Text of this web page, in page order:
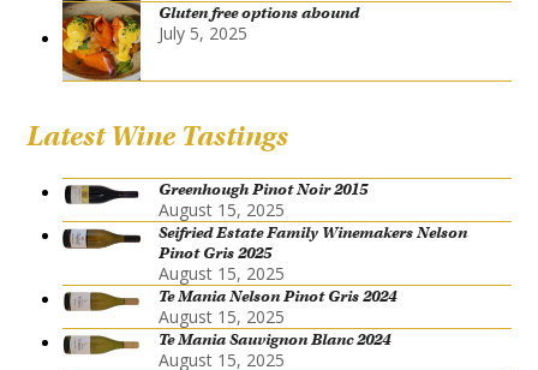
Gluten free options abound
July 5, 2025
Latest Wine Tastings
Greenhough Pinot Noir 2015
August 15, 2025
Seifried Estate Family Winemakers Nelson
Pinot Gris 2025
August 15, 2025
Te Mania Nelson Pinot Gris 2024
August 15, 2025
Te Mania Sauvignon Blanc 2024
August 15, 2025